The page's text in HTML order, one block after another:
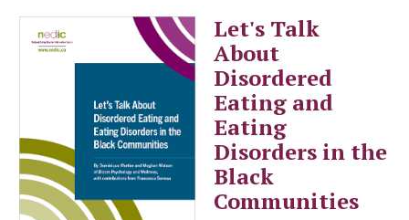
Let's Talk
About
Disordered
Eating and
Eating
Disorders in the
Black
Communities